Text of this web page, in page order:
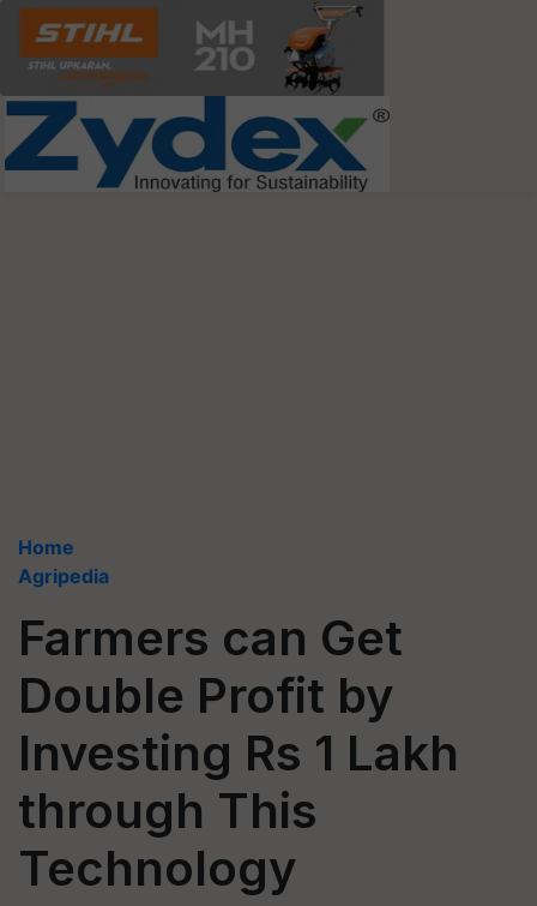
Home
Agripedia
Farmers can Get
Double Profit by
Investing Rs 1 Lakh
through This
Technology